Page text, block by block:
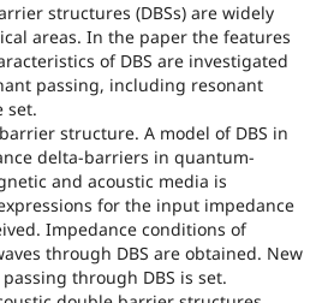
structures (DBSs) are widely
areas. In the paper the features
of DBS are investigated
passing, including resonant
set.
structure. A model of DBS in
delta-barriers in quantum-
and acoustic media is
for the input impedance
Impedance conditions of
through DBS are obtained. New
through DBS is set.